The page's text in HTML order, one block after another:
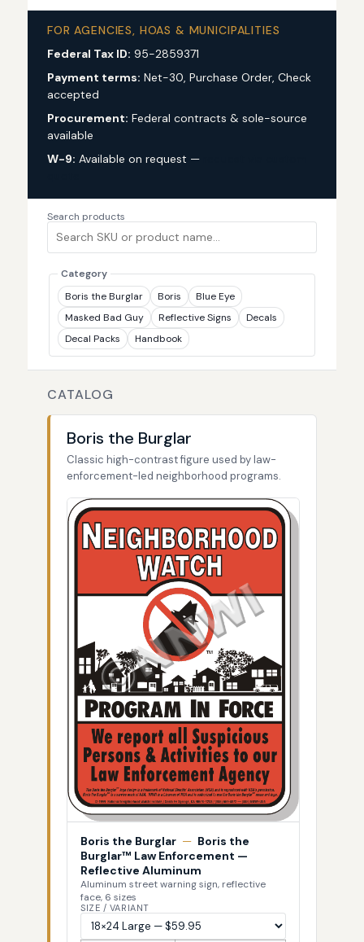
FOR AGENCIES, HOAS & MUNICIPALITIES
Federal Tax ID: 95-2859371
Payment terms: Net-30, Purchase Order, Check
accepted
Procurement: Federal contracts & sole-source
available
W-9: Available on request —
Search products
Category
Boris the Burglar
Boris
Blue Eye
Masked Bad Guy
Reflective Signs
Decals
Decal Packs
Handbook
CATALOG
Boris the Burglar
Classic high-contrast figure used by law-
enforcement-led neighborhood programs.
Boris the Burglar — Boris the
Burglar™ Law Enforcement —
Reflective Aluminum
Aluminum street warning sign, reflective
face, 6 sizes
SIZE / VARIANT